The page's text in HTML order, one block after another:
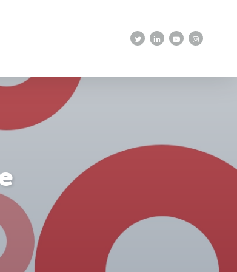
twitterlinkedinyoutubeinstagram